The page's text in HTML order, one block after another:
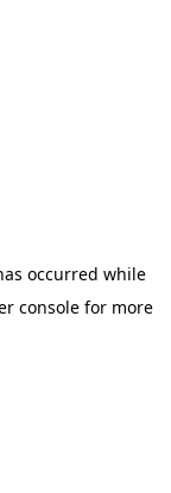
occurred while
console for more